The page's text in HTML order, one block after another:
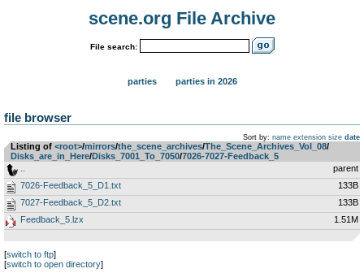
scene.org File Archive
File search:
parties parties in 2026
file browser
Sort by: name extension size date
Listing of <root>­/­mirrors­/­the_scene_archives­/­The_Scene_Archives_Vol_08­/­
Disks_are_in_Here­/­Disks_7001_To_7050­/­7026-7027-Feedback_5
parent
7026-Feedback_5_D1.txt
133B
7027-Feedback_5_D2.txt
133B
Feedback_5.lzx
1.51M
[switch to ftp]
[switch to open directory]